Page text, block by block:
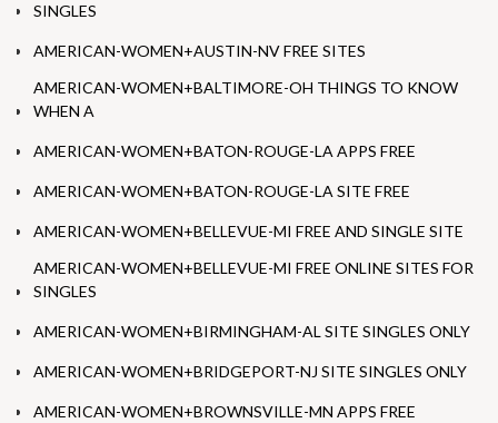
SINGLES
AMERICAN-WOMEN+AUSTIN-NV FREE SITES
AMERICAN-WOMEN+BALTIMORE-OH THINGS TO KNOW
WHEN A
AMERICAN-WOMEN+BATON-ROUGE-LA APPS FREE
AMERICAN-WOMEN+BATON-ROUGE-LA SITE FREE
AMERICAN-WOMEN+BELLEVUE-MI FREE AND SINGLE SITE
AMERICAN-WOMEN+BELLEVUE-MI FREE ONLINE SITES FOR
SINGLES
AMERICAN-WOMEN+BIRMINGHAM-AL SITE SINGLES ONLY
AMERICAN-WOMEN+BRIDGEPORT-NJ SITE SINGLES ONLY
AMERICAN-WOMEN+BROWNSVILLE-MN APPS FREE